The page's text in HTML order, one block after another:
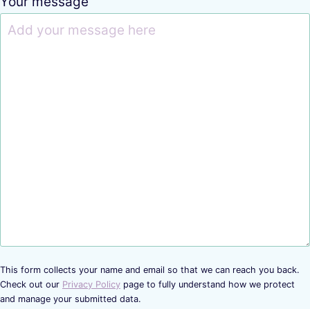
This form collects your name and email so that we can reach you back.
Check out our Privacy Policy page to fully understand how we protect
and manage your submitted data.